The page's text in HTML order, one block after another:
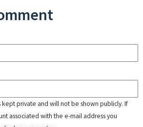
private and will not be shown publicly. If
associated with the e-mail address you